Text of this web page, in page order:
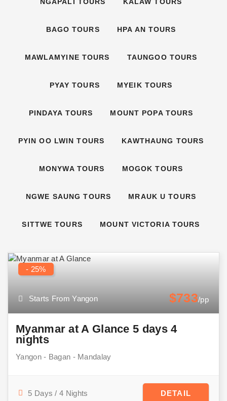
BAGO TOURS HPA AN TOURS
MAWLAMYINE TOURS TAUNGOO TOURS
PYAY TOURS MYEIK TOURS
PINDAYA TOURS MOUNT POPA TOURS
PYIN OO LWIN TOURS KAWTHAUNG TOURS
MONYWA TOURS MOGOK TOURS
NGWE SAUNG TOURS MRAUK U TOURS
SITTWE TOURS MOUNT VICTORIA TOURS
- 25%
Starts From Yangon $733/pp
Myanmar at A Glance 5 days 4
nights
Yangon - Bagan - Mandalay
5 Days / 4 Nights DETAIL